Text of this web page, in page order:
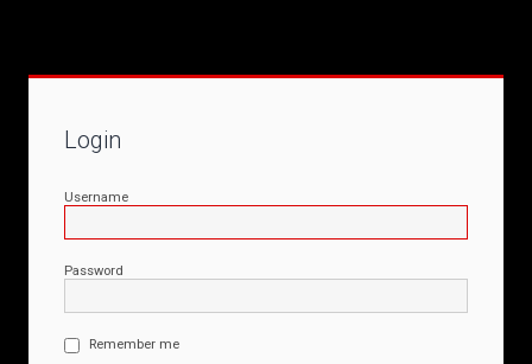
Login
Username
Password
Remember me